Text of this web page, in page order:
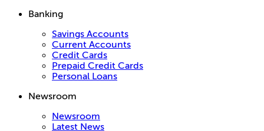
Banking
Savings Accounts
Current Accounts
Credit Cards
Prepaid Credit Cards
Personal Loans
Newsroom
Newsroom
Latest News